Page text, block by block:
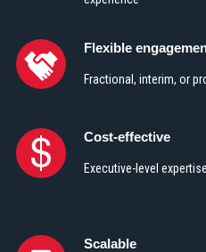
Flexible
Fractional, interim, or
Cost-effective
Executive-level
Scalable